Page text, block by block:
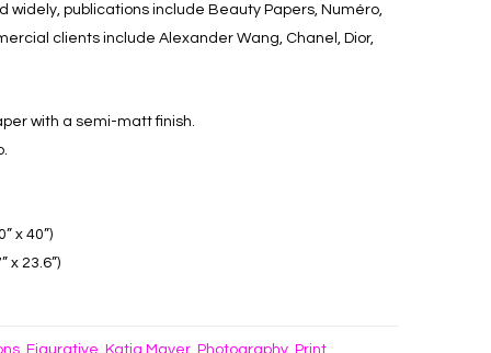
widely, publications include Beauty Papers, Numéro,
clients include Alexander Wang, Chanel, Dior,
with a semi-matt finish.
x 40”)
x 23.6”)
Figurative Katja Mayer Photography Print